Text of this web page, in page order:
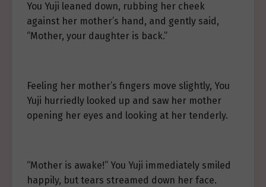
You Yuji leaned down, rubbing her cheek
against her mother’s hand, and gently said,
“Mother, your daughter is back.”
Feeling her mother’s fingers move slightly, You
Yuji hurriedly looked up and saw her mother
opening her eyes and looking at her tenderly.
“Mother is awake!” You Yuji immediately smiled
happily, but tears streamed down her face.